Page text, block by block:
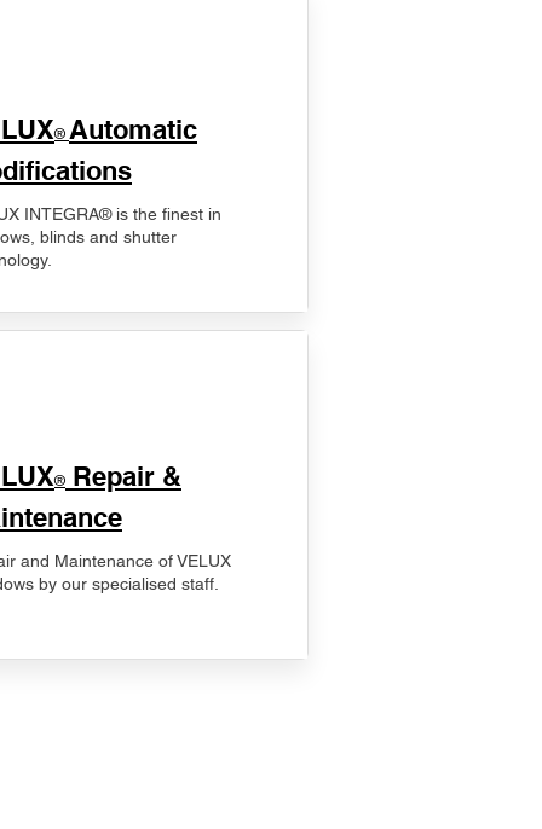
® Automatic
INTEGRA® is the finest in
blinds and shutter
® Repair &
and Maintenance of VELUX
by our specialised staff.